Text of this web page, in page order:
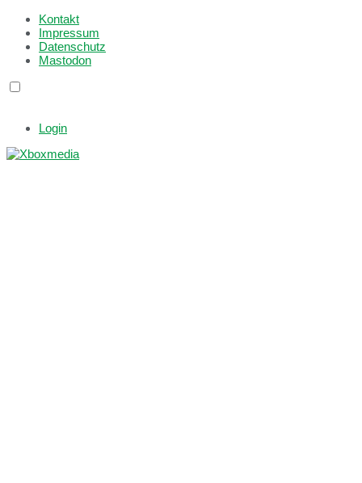
Kontakt
Impressum
Datenschutz
Mastodon
Login